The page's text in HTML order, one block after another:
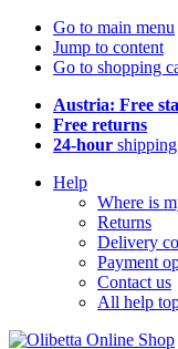
Go to main menu
Jump to content
Go to shopping
Austria: Free
Free returns
24-hour shipping
Help
Where is
Returns
Delivery
Payment
Contact us
All help